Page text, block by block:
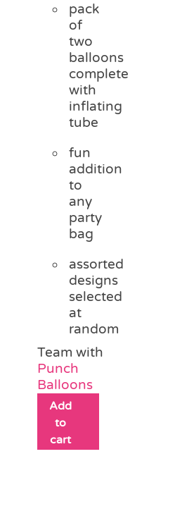
pack
of
two
balloons
complete
with
inflating
tube
fun
addition
to
any
party
bag
assorted
designs
selected
at
random
Team with
Punch
Balloons
Add
to
cart